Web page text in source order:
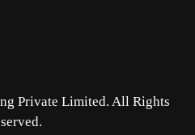
Private Limited. All Rights